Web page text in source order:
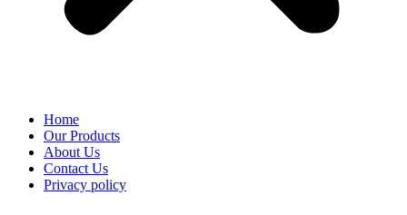
Home
Our Products
About Us
Contact Us
Privacy policy